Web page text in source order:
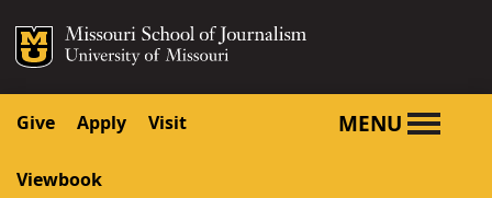
SKIP TO CONTENT
SKIP TO NAVIGATION
Mizzou Logo
Give Apply Visit
Viewbook
MENU